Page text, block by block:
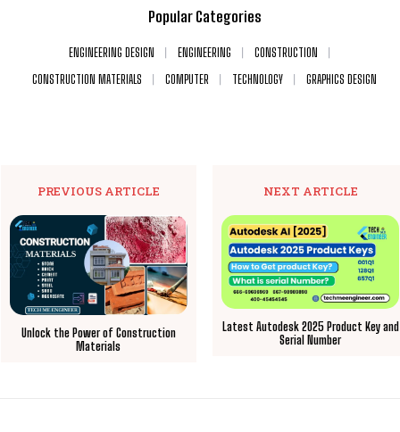
Popular Categories
ENGINEERING DESIGN ENGINEERING
CONSTRUCTION
CONSTRUCTION MATERIALS
COMPUTER TECHNOLOGY GRAPHICS DESIGN
PREVIOUS ARTICLE
Unlock the Power of Construction
Materials
NEXT ARTICLE
Latest Autodesk 2025 Product Key and
Serial Number